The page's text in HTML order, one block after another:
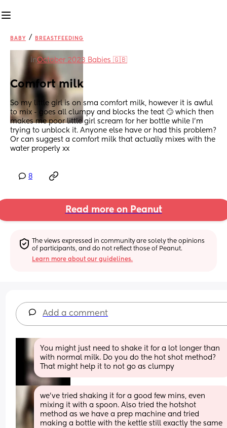
BABY / BREASTFEEDING
inOctober 2023 Babies 🇬🇧
Comfort milk
So my little girl is on sma comfort milk, however it is awful
to mix - goes all clumpy and blocks the teat 🙄 which then
makes me poor little girl scream for her bottle while I’m
trying to unblock it. Anyone else have or had this problem?
Or can suggest a comfort milk that actually mixes with the
water properly xx
8
Read more on Peanut
The views expressed in community are solely the opinions
of participants, and do not reflect those of Peanut.
Learn more about our guidelines.
Add a comment
You might just need to shake it for a lot longer than
with normal milk. Do you do the hot shot method?
That might help it to not go as clumpy
we’ve tried shaking it for a good few mins, even
mixing it with a spoon. Also tried the hotshot
method as we have a prep machine and tried
making a bottle with the kettle still exactly the same